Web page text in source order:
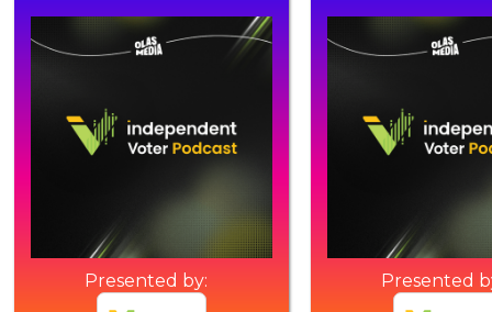
Presented by: Presented